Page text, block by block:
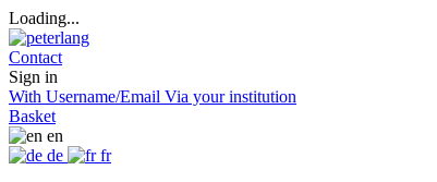
Loading...
Contact
Sign in
With Username/Email Via your institution
Basket
en
de
fr